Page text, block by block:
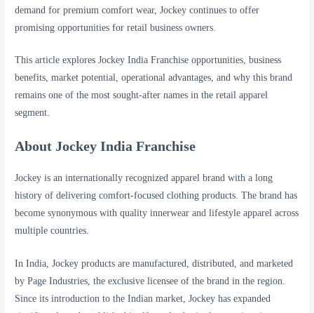
demand for premium comfort wear, Jockey continues to offer
promising opportunities for retail business owners.
This article explores Jockey India Franchise opportunities, business
benefits, market potential, operational advantages, and why this brand
remains one of the most sought-after names in the retail apparel
segment.
About Jockey India Franchise
Jockey is an internationally recognized apparel brand with a long
history of delivering comfort-focused clothing products. The brand has
become synonymous with quality innerwear and lifestyle apparel across
multiple countries.
In India, Jockey products are manufactured, distributed, and marketed
by Page Industries, the exclusive licensee of the brand in the region.
Since its introduction to the Indian market, Jockey has expanded